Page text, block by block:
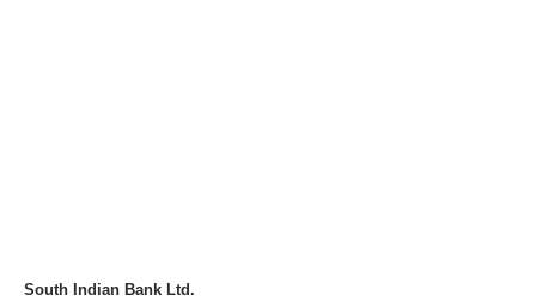
South Indian Bank Ltd.